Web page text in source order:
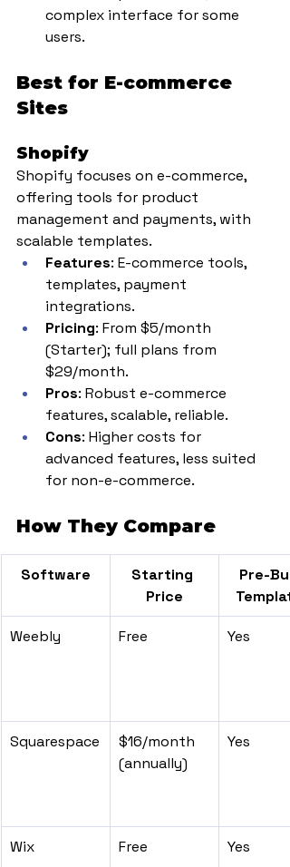
complex interface for some
users.
Best for E-commerce
Sites
Shopify
Shopify focuses on e-commerce,
offering tools for product
management and payments, with
scalable templates.
Features: E-commerce tools,
templates, payment
integrations.
Pricing: From $5/month
(Starter); full plans from
$29/month.
Pros: Robust e-commerce
features, scalable, reliable.
Cons: Higher costs for
advanced features, less suited
for non-e-commerce.
How They Compare
Software
Starting
Price
Pre-
Weebly Free Yes
Squarespace
$16/month
(annually)
Yes
Wix Free Yes